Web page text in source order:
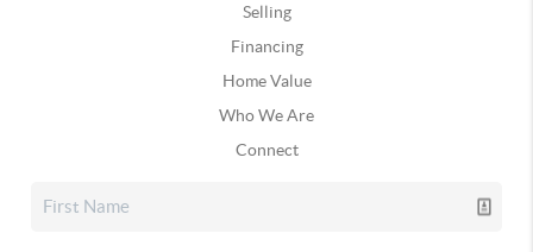
Selling
Financing
Home Value
Who We Are
Connect